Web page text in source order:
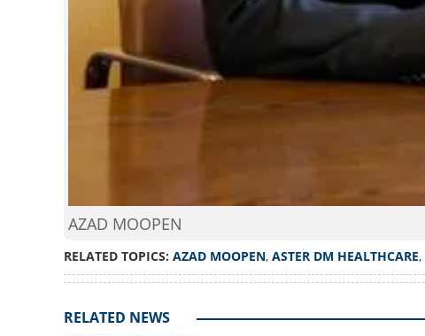
AZAD MOOPEN
RELATED TOPICS: AZAD MOOPEN, ASTER DM HEALTHCARE,
RELATED NEWS